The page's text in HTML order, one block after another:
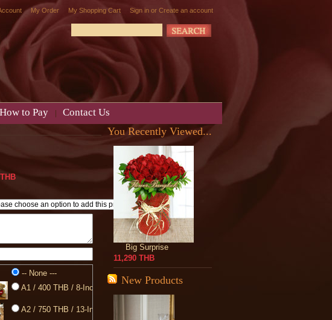
My Order My Shopping Cart Sign in or Create an account
How to Pay Contact Us
-- None ---
A1 / 400 THB / 8-Inch Teddy Bear
A2 / 750 THB / 13-Inch Teddy Bear
You Recently Viewed...
Big Surprise
11,290 THB
New Products